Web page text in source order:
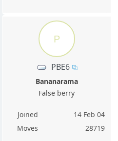
P
PBE6
Bananarama
False berry
Joined
14 Feb 04
Moves
28719